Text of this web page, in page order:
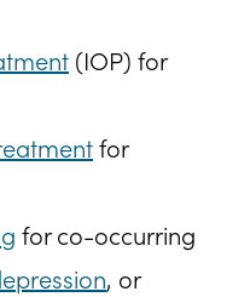
(IOP) for
for
for co-occurring
, or